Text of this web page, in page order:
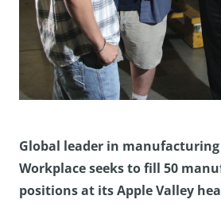
Global leader in manufacturing
Workplace seeks to fill 50
positions at its Apple Valley